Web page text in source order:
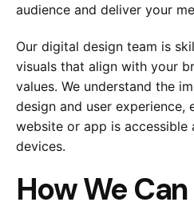
audience and deliver your
Our digital design team is
visuals that align with your
values. We understand the
design and user experience,
website or app is accessible
devices.
How We